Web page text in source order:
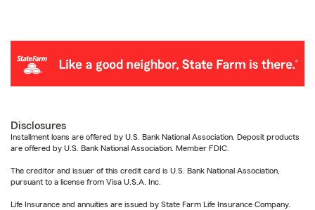
Disclosures
Installment loans are offered by U.S. Bank National Association. Deposit products
are offered by U.S. Bank National Association. Member FDIC.
The creditor and issuer of this credit card is U.S. Bank National Association,
pursuant to a license from Visa U.S.A. Inc.
Life Insurance and annuities are issued by State Farm Life Insurance Company.